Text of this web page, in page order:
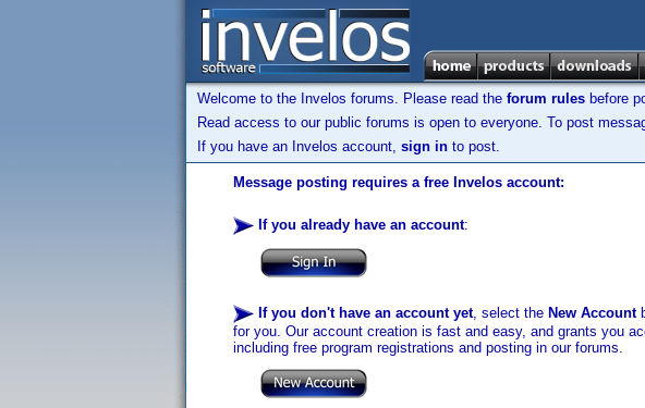
Welcome to the Invelos forums. Please read the forum rules before
Read access to our public forums is open to everyone. To post
If you have an Invelos account, sign in to post.
Message posting requires a free Invelos account:
If you already have an account:
If you don't have an account yet, select the New Account
for you. Our account creation is fast and easy, and grants you
including free program registrations and posting in our forums.